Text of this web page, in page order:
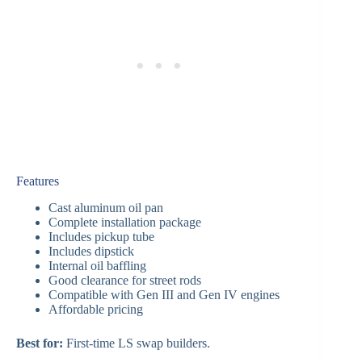
Features
Cast aluminum oil pan
Complete installation package
Includes pickup tube
Includes dipstick
Internal oil baffling
Good clearance for street rods
Compatible with Gen III and Gen IV engines
Affordable pricing
Best for: First-time LS swap builders.